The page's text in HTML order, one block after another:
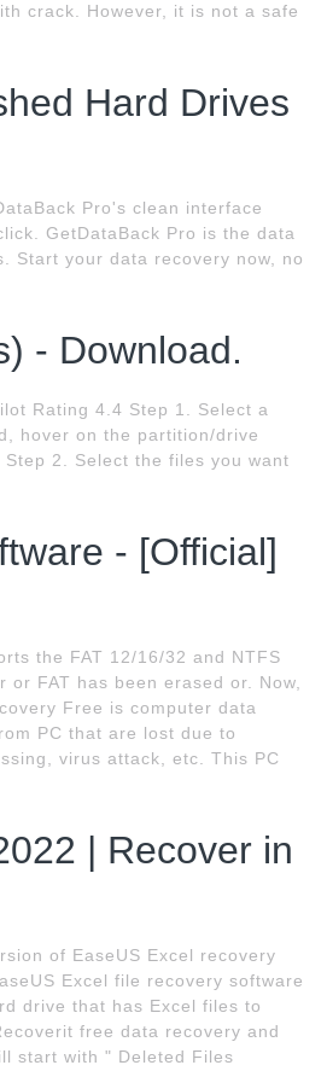
crack. However, it is not a safe
Hard Drives
Pro's clean interface
GetDataBack Pro is the data
Start your data recovery now, no
- Download.
Rating 4.4 Step 1. Select a
hover on the partition/drive
2. Select the files you want
- [Official]
the FAT 12/16/32 and NTFS
FAT has been erased or. Now,
Free is computer data
PC that are lost due to
virus attack, etc. This PC
| Recover in
of EaseUS Excel recovery
Excel file recovery software
drive that has Excel files to
free data recovery and
start with " Deleted Files